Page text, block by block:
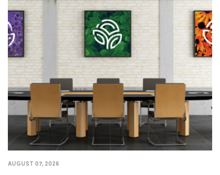
AUGUST 07, 2026